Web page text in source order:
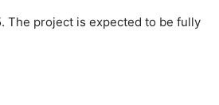
The project is expected to be fully